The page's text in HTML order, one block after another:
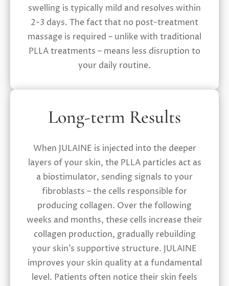
swelling is typically mild and resolves within
2-3 days. The fact that no post-treatment
massage is required – unlike with traditional
PLLA treatments – means less disruption to
your daily routine.
Long-term Results
When JULAINE is injected into the deeper
layers of your skin, the PLLA particles act as
a biostimulator, sending signals to your
fibroblasts – the cells responsible for
producing collagen. Over the following
weeks and months, these cells increase their
collagen production, gradually rebuilding
your skin’s supportive structure. JULAINE
improves your skin quality at a fundamental
level. Patients often notice their skin feels